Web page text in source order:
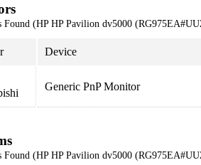
Found (HP HP Pavilion dv5000
Device
Generic PnP Monitor
Found (HP HP Pavilion dv5000